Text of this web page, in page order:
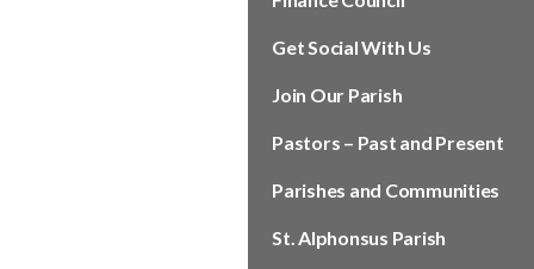
Get Social With Us
Join Our Parish
Pastors – Past and Present
Parishes and Communities
St. Alphonsus Parish